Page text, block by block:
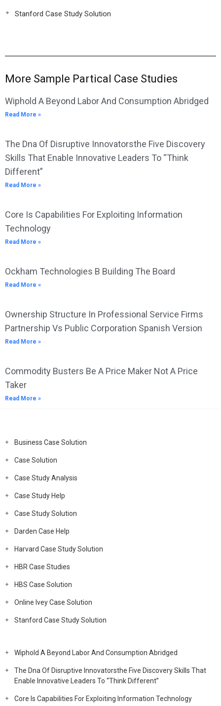
Stanford Case Study Solution
More Sample Partical Case Studies
Wiphold A Beyond Labor And Consumption Abridged
Read More »
The Dna Of Disruptive Innovatorsthe Five Discovery
Skills That Enable Innovative Leaders To “Think
Different”
Read More »
Core Is Capabilities For Exploiting Information
Technology
Read More »
Ockham Technologies B Building The Board
Read More »
Ownership Structure In Professional Service Firms
Partnership Vs Public Corporation Spanish Version
Read More »
Commodity Busters Be A Price Maker Not A Price
Taker
Read More »
Business Case Solution
Case Solution
Case Study Analysis
Case Study Help
Case Study Solution
Darden Case Help
Harvard Case Study Solution
HBR Case Studies
HBS Case Solution
Online Ivey Case Solution
Stanford Case Study Solution
Wiphold A Beyond Labor And Consumption Abridged
The Dna Of Disruptive Innovatorsthe Five Discovery Skills That
Enable Innovative Leaders To “Think Different”
Core Is Capabilities For Exploiting Information Technology